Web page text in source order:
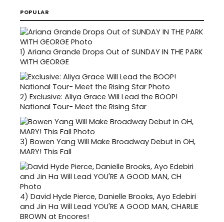
POPULAR
1) Ariana Grande Drops Out of SUNDAY IN THE PARK
WITH GEORGE
2) Exclusive: Aliya Grace Will Lead the BOOP!
National Tour- Meet the Rising Star
3) Bowen Yang Will Make Broadway Debut in OH,
MARY! This Fall
4) David Hyde Pierce, Danielle Brooks, Ayo Edebiri
and Jin Ha Will Lead YOU'RE A GOOD MAN, CHARLIE
BROWN at Encores!